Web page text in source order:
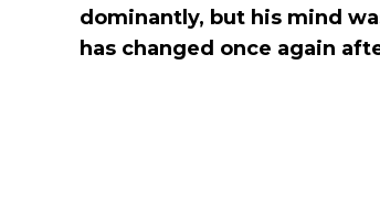
dominantly, but his mind
has changed once again